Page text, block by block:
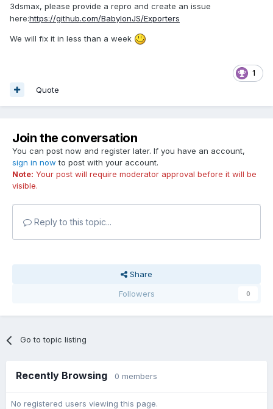
DB
3dsmax, please provide a repro and create an issue
here:https://github.com/BabylonJS/Exporters
We will fix it in less than a week
1
Quote
Join the conversation
You can post now and register later. If you have an account,
sign in now to post with your account.
Note: Your post will require moderator approval before it will be
visible.
Reply to this topic...
Share
Followers
0
Go to topic listing
Recently Browsing 0 members
No registered users viewing this page.